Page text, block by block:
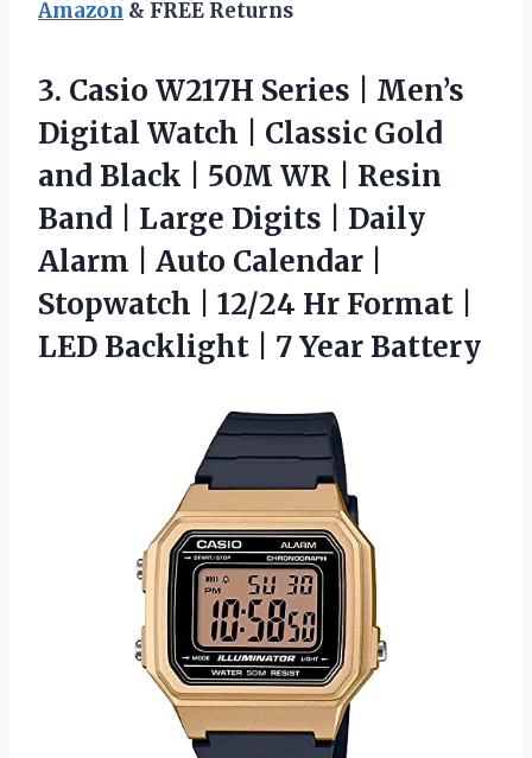
Amazon & FREE Returns
3. Casio W217H Series |
Men’s
Digital Watch | Classic Gold
and Black | 50M WR | Resin
Band | Large Digits | Daily
Alarm | Auto Calendar |
Stopwatch | 12/24 Hr Format |
LED Backlight | 7 Year Battery